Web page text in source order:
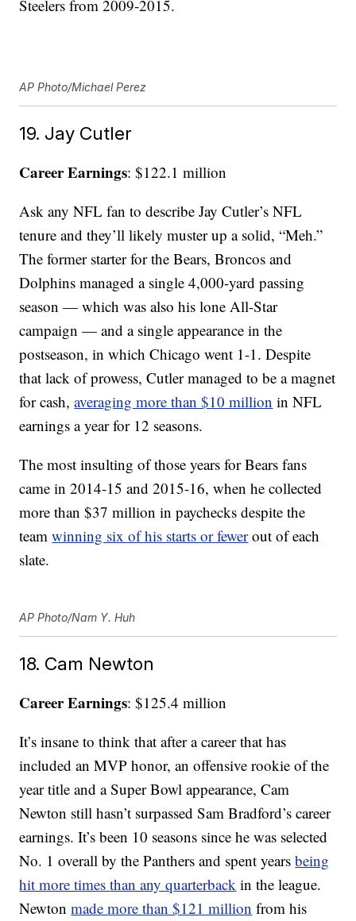
Steelers from 2009-2015.
AP Photo/Michael Perez
19. Jay Cutler
Career Earnings: $122.1 million
Ask any NFL fan to describe Jay Cutler’s NFL
tenure and they’ll likely muster up a solid, “Meh.”
The former starter for the Bears, Broncos and
Dolphins managed a single 4,000-yard passing
season — which was also his lone All-Star
campaign — and a single appearance in the
postseason, in which Chicago went 1-1. Despite
that lack of prowess, Cutler managed to be a magnet
for cash,averaging more than $10 million in NFL
earnings a year for 12 seasons.
The most insulting of those years for Bears fans
came in 2014-15 and 2015-16, when he collected
more than $37 million in paychecks despite the
teamwinning six of his starts or fewerout of each
slate.
AP Photo/Nam Y. Huh
18. Cam Newton
Career Earnings: $125.4 million
It’s insane to think that after a career that has
included an MVP honor, an offensive rookie of the
year title and a Super Bowl appearance, Cam
Newton still hasn’t surpassed Sam Bradford’s career
earnings. It’s been 10 seasons since he was selected
No. 1 overall by the Panthers and spent yearsbeing
hit more times than any quarterback in the league.
Newtonmade more than $121 million from his